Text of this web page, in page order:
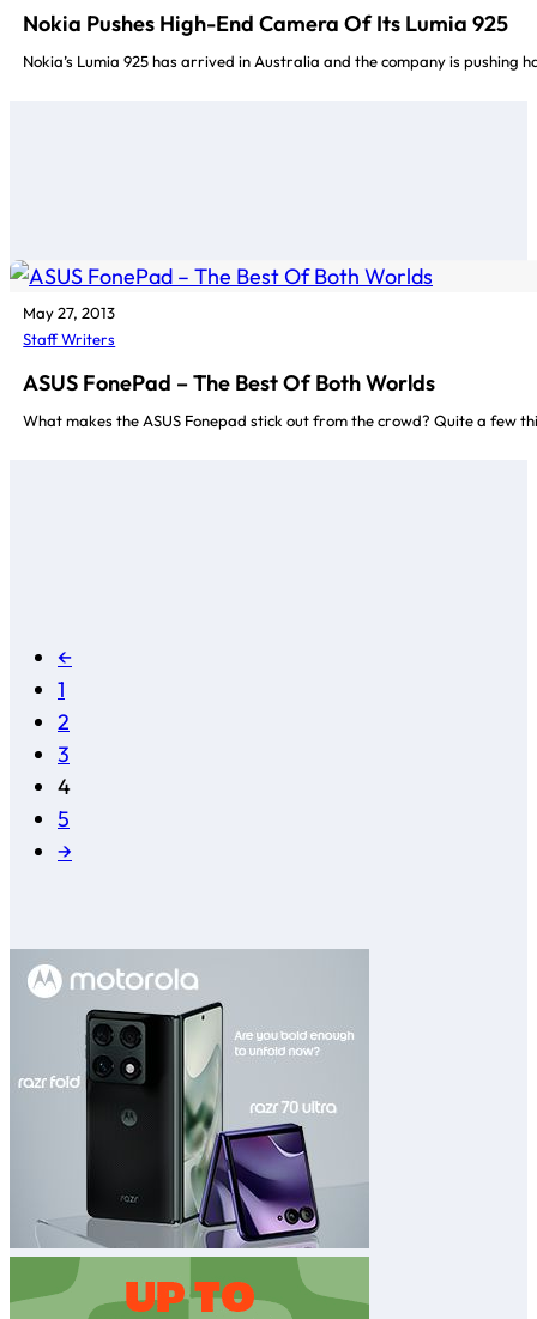
Nokia Pushes High-End Camera Of Its Lumia 925
Nokia’s Lumia 925 has arrived in Australia and the company is
May 27, 2013
Staff Writers
ASUS FonePad – The Best Of Both Worlds
What makes the ASUS Fonepad stick out from the crowd? Quite a few
←
1
2
3
4
5
→